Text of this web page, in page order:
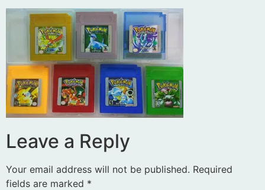
Leave a Reply
Your email address will not be published. Required
fields are marked *